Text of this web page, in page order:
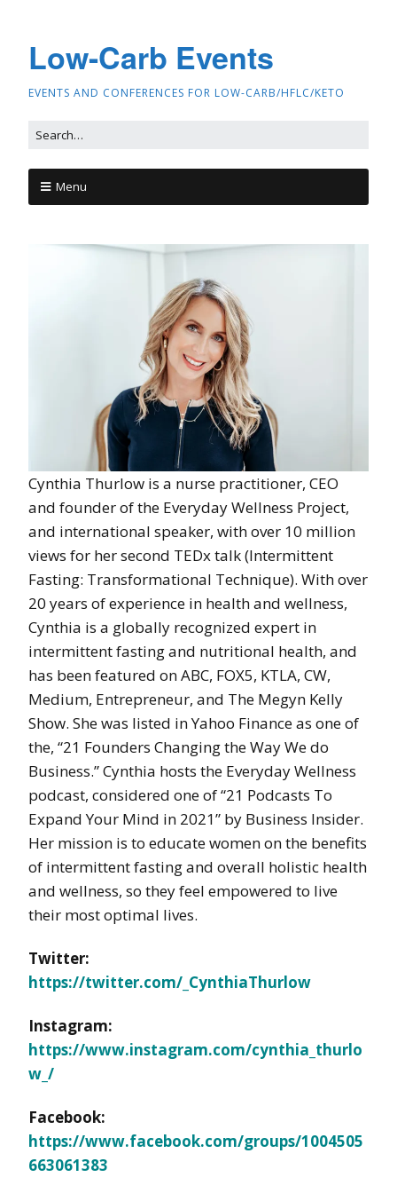
Low-Carb Events
EVENTS AND CONFERENCES FOR LOW-CARB/HFLC/KETO
Menu
Cynthia Thurlow is a nurse practitioner, CEO
and founder of the Everyday Wellness Project,
and international speaker, with over 10 million
views for her second TEDx talk (Intermittent
Fasting: Transformational Technique). With over
20 years of experience in health and wellness,
Cynthia is a globally recognized expert in
intermittent fasting and nutritional health, and
has been featured on ABC, FOX5, KTLA, CW,
Medium, Entrepreneur, and The Megyn Kelly
Show. She was listed in Yahoo Finance as one of
the, “21 Founders Changing the Way We do
Business.” Cynthia hosts the Everyday Wellness
podcast, considered one of “21 Podcasts To
Expand Your Mind in 2021” by Business Insider.
Her mission is to educate women on the benefits
of intermittent fasting and overall holistic health
and wellness, so they feel empowered to live
their most optimal lives.
Twitter:
https://twitter.com/_CynthiaThurlow
Instagram:
https://www.instagram.com/cynthia_thurlo
w_/
Facebook:
https://www.facebook.com/groups/1004505
663061383